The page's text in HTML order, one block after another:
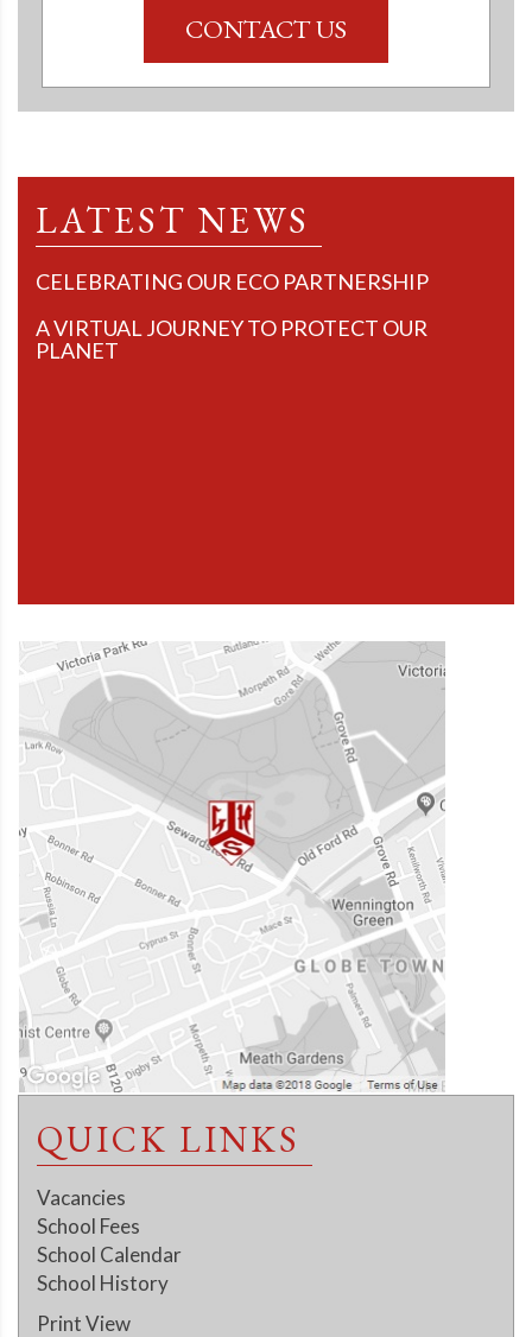
CONTACT US
LATEST NEWS
CELEBRATING OUR ECO PARTNERSHIP
A VIRTUAL JOURNEY TO PROTECT OUR
PLANET
QUICK LINKS
Vacancies
School Fees
School Calendar
School History
Print View